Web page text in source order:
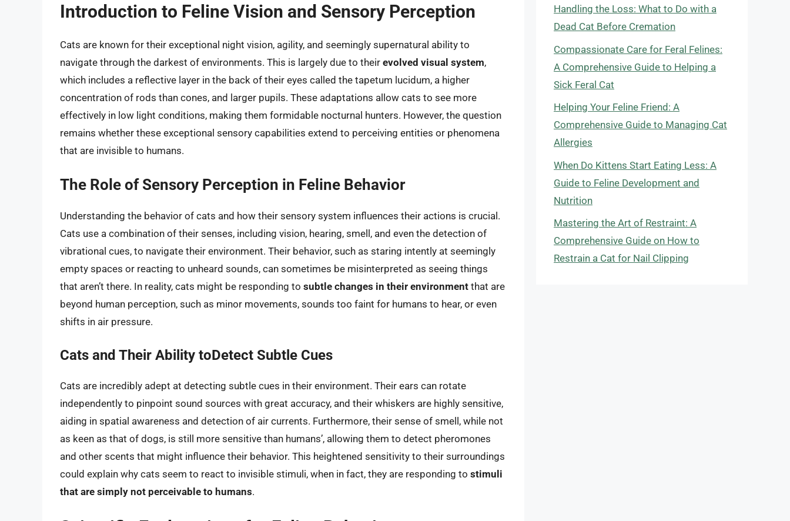
Introduction to Feline Vision and Sensory Perception
Cats are known for their exceptional night vision, agility, and seemingly supernatural ability to
navigate through the darkest of environments. This is largely due to their evolved visual system,
which includes a reflective layer in the back of their eyes called the tapetum lucidum, a higher
concentration of rods than cones, and larger pupils. These adaptations allow cats to see more
effectively in low light conditions, making them formidable nocturnal hunters. However, the question
remains whether these exceptional sensory capabilities extend to perceiving entities or phenomena
that are invisible to humans.
The Role of Sensory Perception in Feline Behavior
Understanding the behavior of cats and how their sensory system influences their actions is crucial.
Cats use a combination of their senses, including vision, hearing, smell, and even the detection of
vibrational cues, to navigate their environment. Their behavior, such as staring intently at seemingly
empty spaces or reacting to unheard sounds, can sometimes be misinterpreted as seeing things
that aren’t there. In reality, cats might be responding to subtle changes in their environment that are
beyond human perception, such as minor movements, sounds too faint for humans to hear, or even
shifts in air pressure.
Cats and Their Ability toDetect Subtle Cues
Cats are incredibly adept at detecting subtle cues in their environment. Their ears can rotate
independently to pinpoint sound sources with great accuracy, and their whiskers are highly sensitive,
aiding in spatial awareness and detection of air currents. Furthermore, their sense of smell, while not
as keen as that of dogs, is still more sensitive than humans’, allowing them to detect pheromones
and other scents that might influence their behavior. This heightened sensitivity to their surroundings
could explain why cats seem to react to invisible stimuli, when in fact, they are responding to stimuli
that are simply not perceivable to humans.
Handling the Loss: What to Do with a
Dead Cat Before Cremation
Compassionate Care for Feral Felines:
A Comprehensive Guide to Helping a
Sick Feral Cat
Helping Your Feline Friend: A
Comprehensive Guide to Managing Cat
Allergies
When Do Kittens Start Eating Less: A
Guide to Feline Development and
Nutrition
Mastering the Art of Restraint: A
Comprehensive Guide on How to
Restrain a Cat for Nail Clipping